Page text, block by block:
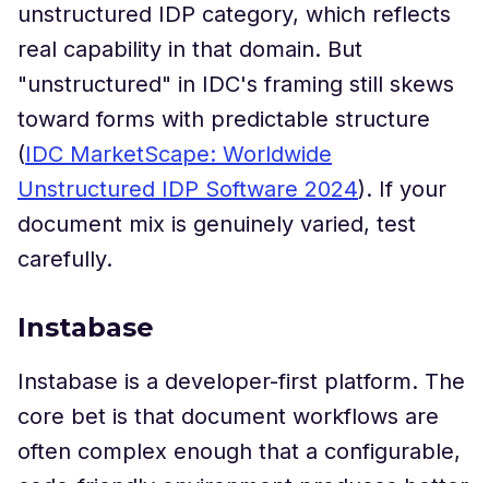
unstructured IDP category, which reflects
real capability in that domain. But
"unstructured" in IDC's framing still skews
toward forms with predictable structure
(IDC MarketScape: Worldwide
Unstructured IDP Software 2024). If your
document mix is genuinely varied, test
carefully.
Instabase
Instabase is a developer-first platform. The
core bet is that document workflows are
often complex enough that a configurable,